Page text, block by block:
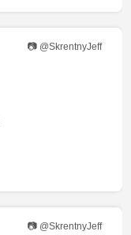
📷 @SkrentnyJeff
📷 @SkrentnyJeff